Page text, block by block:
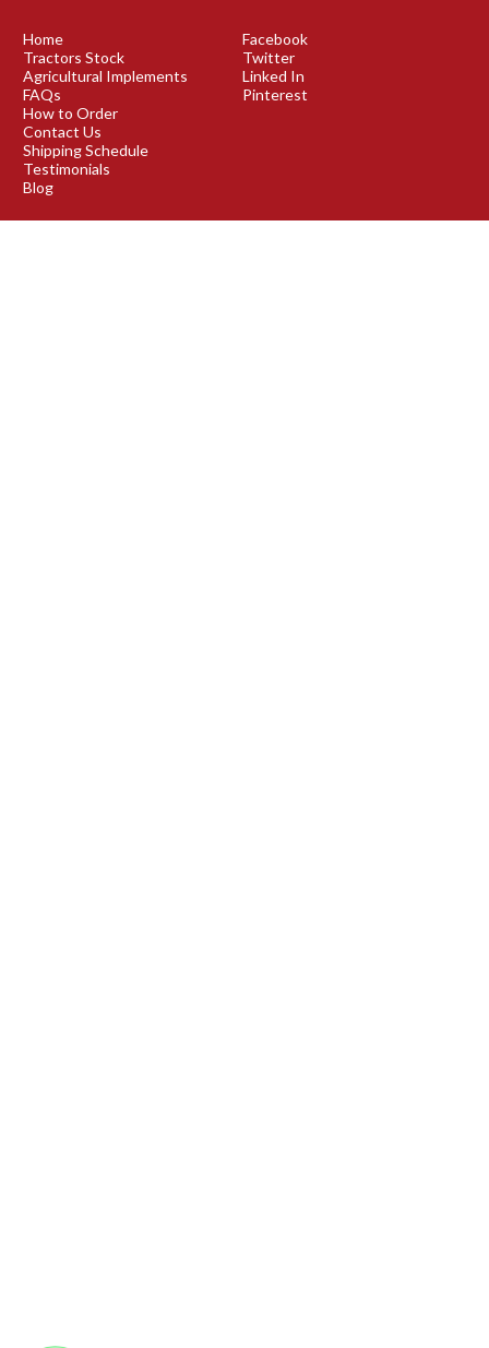
Home
Tractors Stock
Agricultural Implements
FAQs
How to Order
Contact Us
Shipping Schedule
Testimonials
Blog
Facebook
Twitter
Linked In
Pinterest